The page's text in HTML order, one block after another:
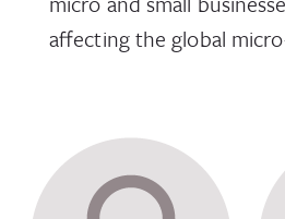
affecting the global